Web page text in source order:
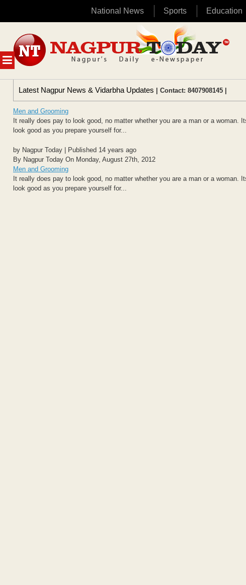
National News Sports Education
MENU
content
Latest Nagpur News & Vidarbha Updates | Contact: 8407908145 |
Men and Grooming
It really does pay to look good, no matter whether you are a man or a
look good as you prepare yourself for...
by Nagpur Today | Published 14 years ago
By Nagpur Today On Monday, August 27th, 2012
Men and Grooming
It really does pay to look good, no matter whether you are a man or a
look good as you prepare yourself for...